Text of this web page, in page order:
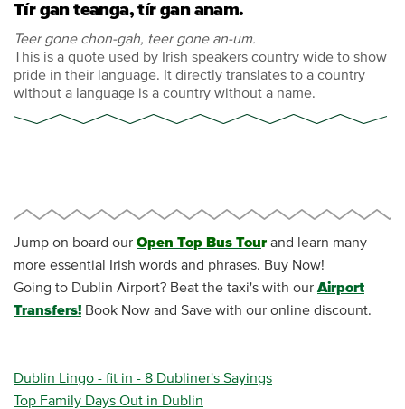
Tír gan teanga, tír gan anam.
Teer gone chon-gah, teer gone an-um.
This is a quote used by Irish speakers country wide to show
pride in their language. It directly translates to a country
without a language is a country without a name.
Jump on board our Open Top Bus Tour and learn many
more essential Irish words and phrases. Buy Now!
Going to Dublin Airport? Beat the taxi's with our Airport
Transfers! Book Now and Save with our online discount.
Dublin Lingo - fit in - 8 Dubliner's Sayings
Top Family Days Out in Dublin